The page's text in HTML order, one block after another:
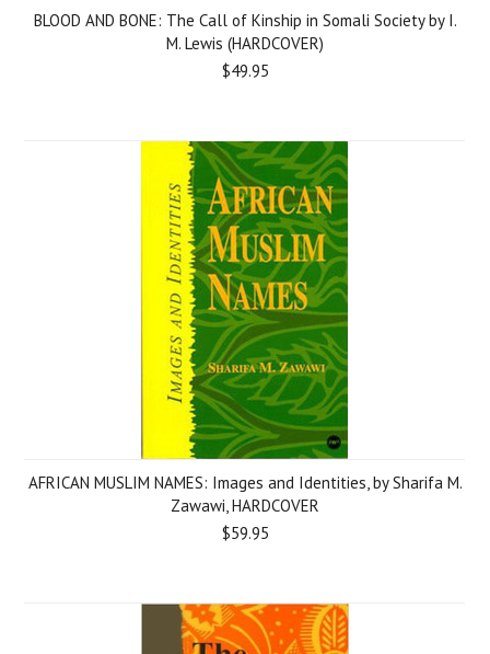
BLOOD AND BONE: The Call of Kinship in Somali Society by I.
M. Lewis (HARDCOVER)
$49.95
AFRICAN MUSLIM NAMES: Images and Identities, by Sharifa M.
Zawawi, HARDCOVER
$59.95